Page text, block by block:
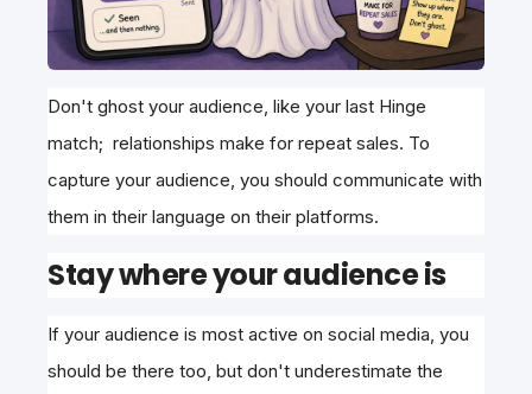
Don't ghost your audience, like your last Hinge
match; relationships make for repeat sales. To
capture your audience, you should communicate with
them in their language on their platforms.
Stay where your audience is
If your audience is most active on social media, you
should be there too, but don't underestimate the